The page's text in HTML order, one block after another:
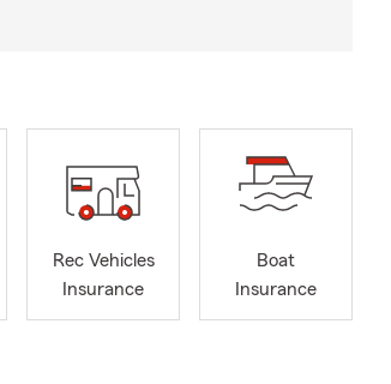
Rec Vehicles
Insurance
Boat
Insurance